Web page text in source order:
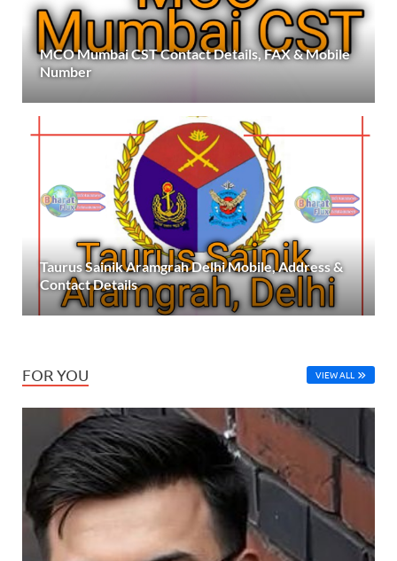
MCO Mumbai CST Contact Details, FAX & Mobile
Number
Taurus Sainik Aramgrah Delhi Mobile, Address &
Contact Details
FOR YOU VIEW ALL